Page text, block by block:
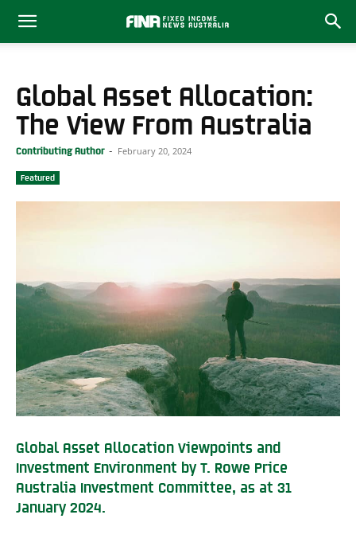
Global Asset Allocation:
The View From Australia
Contributing Author - February 20, 2024
Featured
Global Asset Allocation Viewpoints and
Investment Environment by T. Rowe Price
Australia Investment Committee, as at 31
January 2024.